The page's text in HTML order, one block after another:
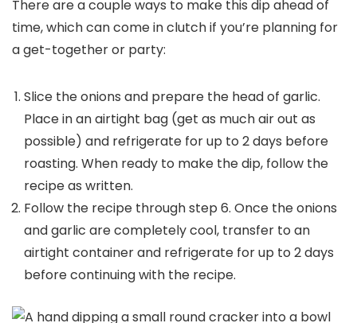
There are a couple ways to make this dip ahead of
time, which can come in clutch if you’re planning for
a get-together or party:
Slice the onions and prepare the head of garlic.
Place in an airtight bag (get as much air out as
possible) and refrigerate for up to 2 days before
roasting. When ready to make the dip, follow the
recipe as written.
Follow the recipe through step 6. Once the onions
and garlic are completely cool, transfer to an
airtight container and refrigerate for up to 2 days
before continuing with the recipe.